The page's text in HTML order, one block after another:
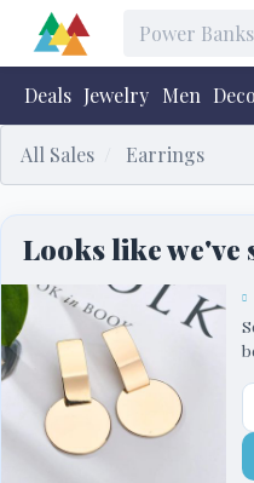
Deals Jewelry Men
All Sales Earrings
Looks like we've